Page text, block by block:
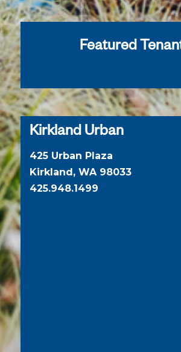
Featured
Kirkland Urban
425 Urban Plaza
Kirkland, WA 98033
425.948.1499